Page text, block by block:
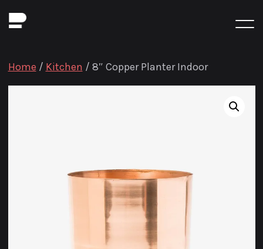
Home / Kitchen / 8″ Copper Planter Indoor